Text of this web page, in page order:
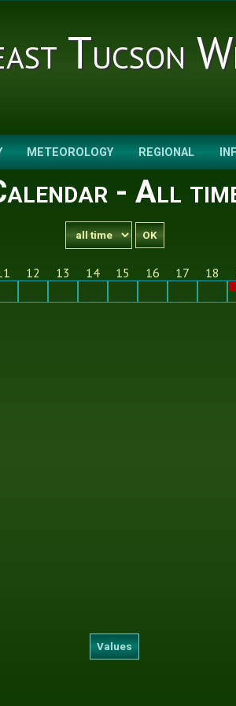
Tucson
METEOROLOGY REGIONAL
- All
12 13 14 15 16 17 18